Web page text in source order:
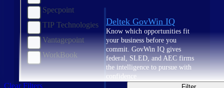
Deltek GovWin IQ
Know which opportunities fit
your business before you
commit. GovWin IQ gives
federal, SLED, and AEC firms
the intelligence to pursue with
confidence
Specpoint
TIP Technologies
Vantagepoint
WorkBook
Clear Filters